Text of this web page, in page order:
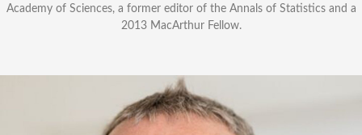
Academy of Sciences, a former editor of the Annals of Statistics and a
2013 MacArthur Fellow.